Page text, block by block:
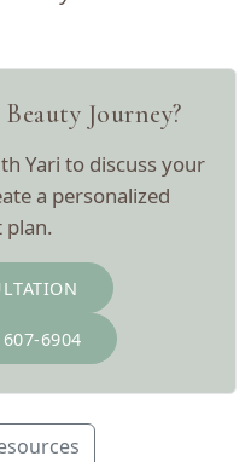
Journey?
Yari to discuss your
a personalized
6904